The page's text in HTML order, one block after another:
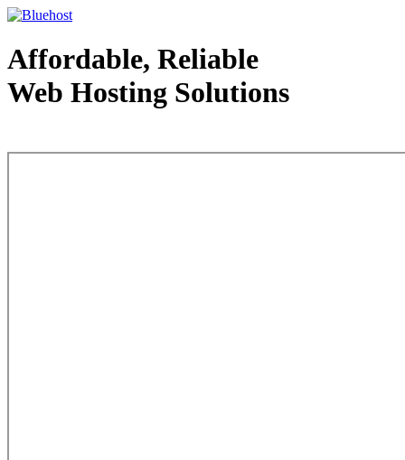
Affordable, Reliable
Web Hosting Solutions